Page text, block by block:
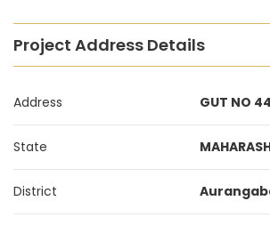
Project Address Details
Address GUT NO 44
State
District